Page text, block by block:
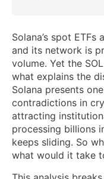
Solana’s spot
and its network is
volume. Yet the
what explains the
Solana presents
contradictions in
attracting
processing billions
keeps sliding. So
what would it take